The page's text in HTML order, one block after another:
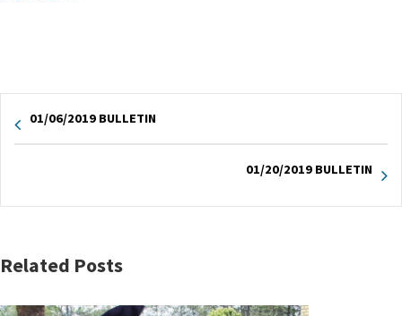
01/06/2019 BULLETIN
01/20/2019 BULLETIN
Related Posts